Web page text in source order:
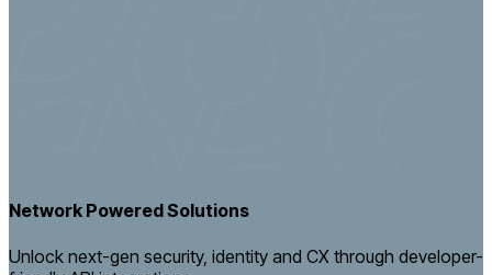
Network Powered Solutions
Unlock next-gen security, identity and CX through developer-